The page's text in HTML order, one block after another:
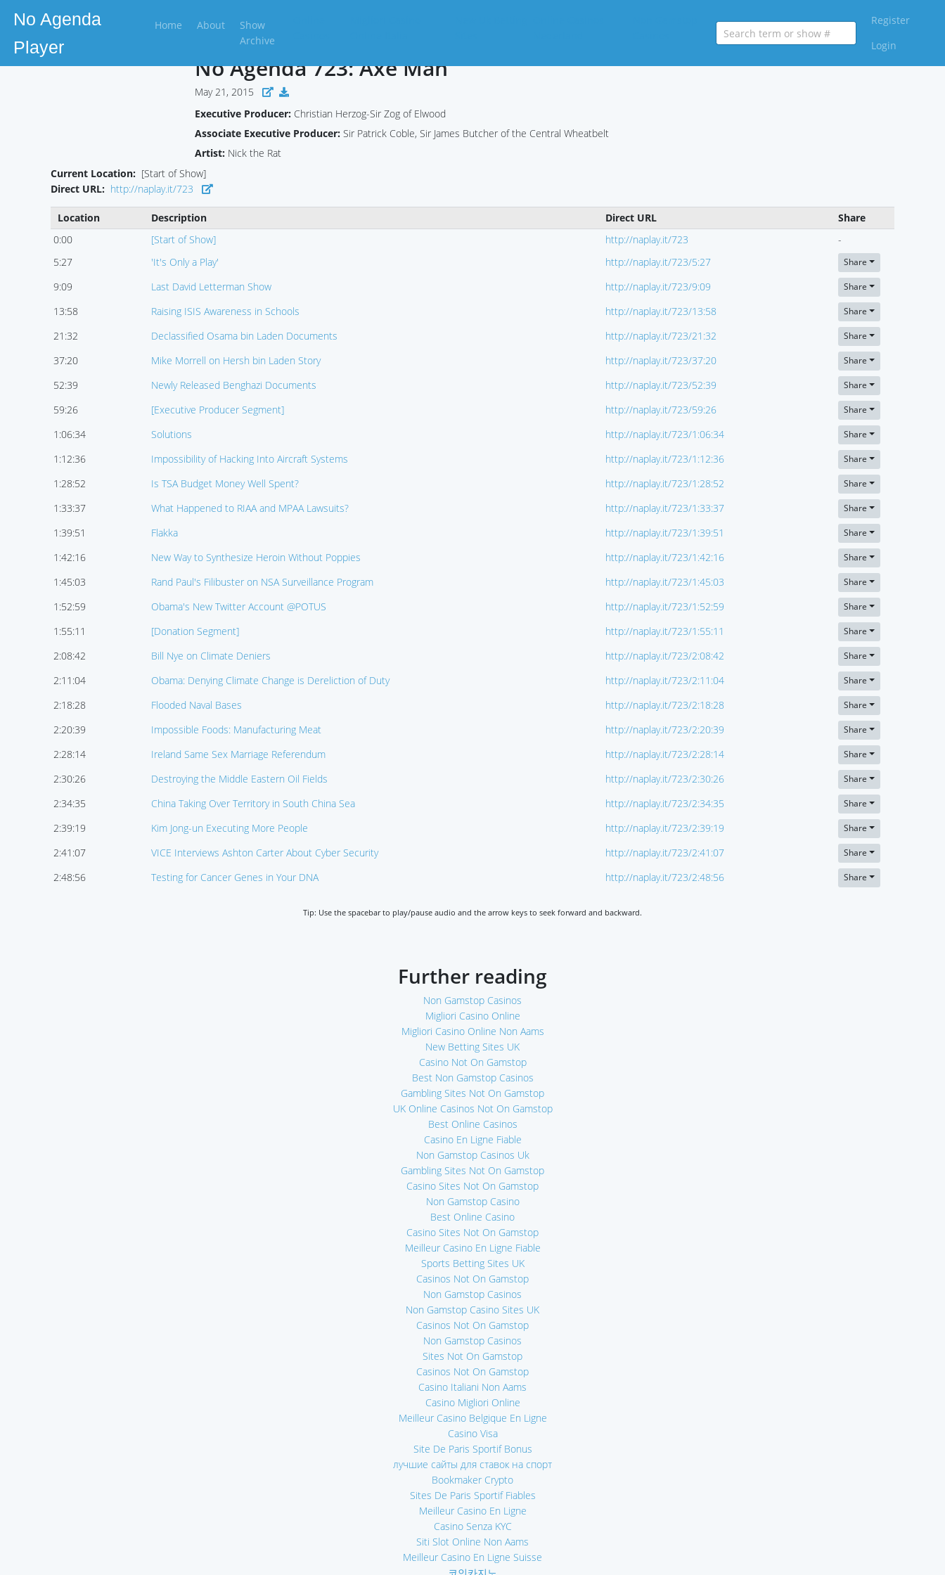
No Agenda
Player
Home (current)
About
Show
Archive
Register
Login
No Agenda 723: Axe Man
May 21, 2015
Executive Producer: Christian Herzog-Sir Zog of Elwood
Associate Executive Producer: Sir Patrick Coble, Sir James Butcher of the Central Wheatbelt
Artist: Nick the Rat
Current Location: [Start of Show]
Direct URL: http://naplay.it/723
Location Description Direct URL
Share
0:00
[Start of Show] http://naplay.it/723
-
5:27
'It's Only a Play' http://naplay.it/723/5:27 Share
9:09 Last David Letterman Show http://naplay.it/723/9:09 Share
13:58 Raising ISIS Awareness in Schools http://naplay.it/723/13:58 Share
21:32 Declassified Osama bin Laden Documents http://naplay.it/723/21:32 Share
37:20 Mike Morrell on Hersh bin Laden Story http://naplay.it/723/37:20 Share
52:39 Newly Released Benghazi Documents http://naplay.it/723/52:39 Share
59:26 [Executive Producer Segment] http://naplay.it/723/59:26 Share
1:06:34 Solutions http://naplay.it/723/1:06:34 Share
1:12:36 Impossibility of Hacking Into Aircraft Systems http://naplay.it/723/1:12:36 Share
1:28:52 Is TSA Budget Money Well Spent? http://naplay.it/723/1:28:52 Share
1:33:37 What Happened to RIAA and MPAA Lawsuits? http://naplay.it/723/1:33:37 Share
1:39:51 Flakka http://naplay.it/723/1:39:51 Share
1:42:16 New Way to Synthesize Heroin Without Poppies http://naplay.it/723/1:42:16 Share
1:45:03 Rand Paul's Filibuster on NSA Surveillance Program http://naplay.it/723/1:45:03 Share
1:52:59 Obama's New Twitter Account @POTUS http://naplay.it/723/1:52:59 Share
1:55:11 [Donation Segment] http://naplay.it/723/1:55:11 Share
2:08:42 Bill Nye on Climate Deniers http://naplay.it/723/2:08:42 Share
2:11:04 Obama: Denying Climate Change is Dereliction of Duty http://naplay.it/723/2:11:04 Share
2:18:28 Flooded Naval Bases http://naplay.it/723/2:18:28 Share
2:20:39 Impossible Foods: Manufacturing Meat http://naplay.it/723/2:20:39 Share
2:28:14 Ireland Same Sex Marriage Referendum http://naplay.it/723/2:28:14 Share
2:30:26 Destroying the Middle Eastern Oil Fields http://naplay.it/723/2:30:26 Share
2:34:35 China Taking Over Territory in South China Sea http://naplay.it/723/2:34:35 Share
2:39:19 Kim Jong-un Executing More People http://naplay.it/723/2:39:19 Share
2:41:07 VICE Interviews Ashton Carter About Cyber Security http://naplay.it/723/2:41:07 Share
2:48:56 Testing for Cancer Genes in Your DNA http://naplay.it/723/2:48:56 Share
Tip: Use the spacebar to play/pause audio and the arrow keys to seek forward and backward.
Further reading
Non Gamstop Casinos
Migliori Casino Online
Migliori Casino Online Non Aams
New Betting Sites UK
Casino Not On Gamstop
Best Non Gamstop Casinos
Gambling Sites Not On Gamstop
UK Online Casinos Not On Gamstop
Best Online Casinos
Casino En Ligne Fiable
Non Gamstop Casinos Uk
Gambling Sites Not On Gamstop
Casino Sites Not On Gamstop
Non Gamstop Casino
Best Online Casino
Casino Sites Not On Gamstop
Meilleur Casino En Ligne Fiable
Sports Betting Sites UK
Casinos Not On Gamstop
Non Gamstop Casinos
Non Gamstop Casino Sites UK
Casinos Not On Gamstop
Non Gamstop Casinos
Sites Not On Gamstop
Casinos Not On Gamstop
Casino Italiani Non Aams
Casino Migliori Online
Meilleur Casino Belgique En Ligne
Casino Visa
Site De Paris Sportif Bonus
лучшие сайты для ставок на спорт
Bookmaker Crypto
Sites De Paris Sportif Fiables
Meilleur Casino En Ligne
Casino Senza KYC
Siti Slot Online Non Aams
Meilleur Casino En Ligne Suisse
코인카지노